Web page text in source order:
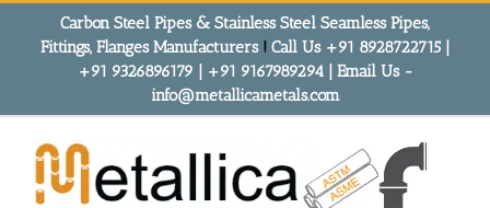
Carbon Steel Pipes & Stainless Steel Seamless Pipes,
Fittings, Flanges Manufacturers! Call Us +91 8928722715 |
+91 9326896179 | +91 9167989294 | Email Us -
info@metallicametals.com